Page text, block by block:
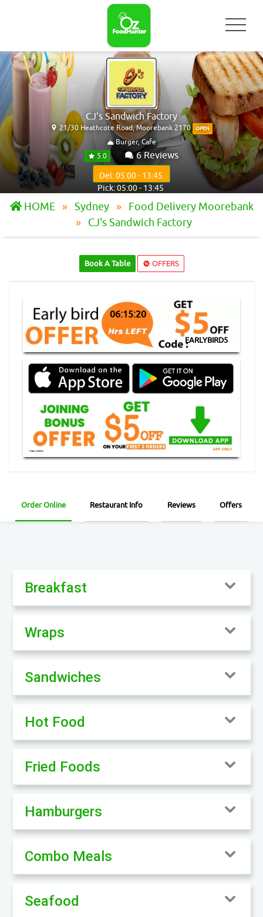
CJ's Sandwich Factory
21/30 Heathcote Road, Moorebank 2170 OPEN
Burger, Cafe
5.0
6 Reviews
Del: 05:00 - 13:45
Pick: 05:00 - 13:45
HOME Sydney
Food Delivery Moorebank
CJ's Sandwich Factory
Book A Table OFFERS
06:15:19
EARLYBIRD5
Order Online Restaurant Info Reviews Offers
Breakfast
Wraps
Sandwiches
Hot Food
Fried Foods
Hamburgers
Combo Meals
Seafood